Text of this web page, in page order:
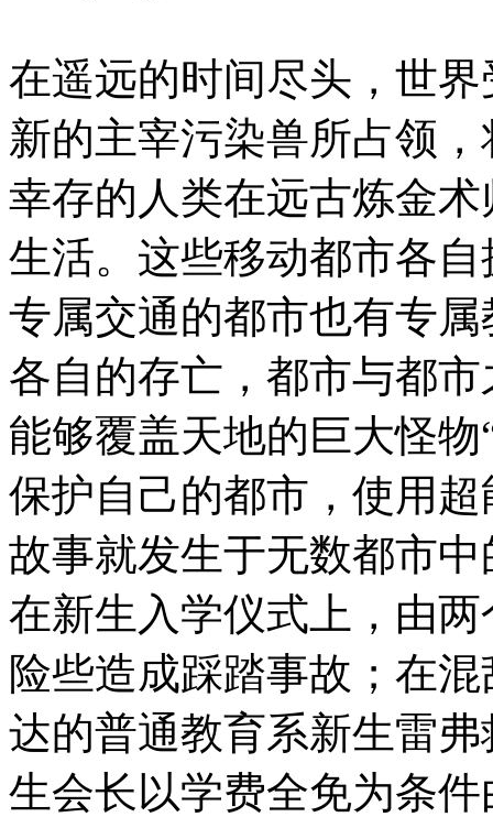
在遥远的时间尽头，世
新的主宰污染兽所占领
幸存的人类在远古炼金
生活。这些移动都市各
专属交通的都市也有
各自的存亡，都市与都
能够覆盖天地的巨大怪
保护自己的都市，使
故事就发生于无数都市
在新生入学仪式上，由
险些造成踩踏事故；在
达的普通教育系新生雷
生会长以学费全免为条